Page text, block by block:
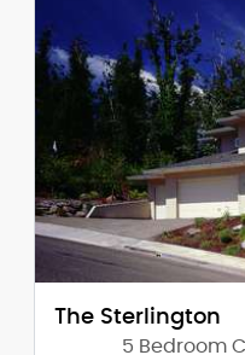
Height (Mid):
Height (Peak):
Stories (above
Main Pitch:
The Sterlington
5 Bedroom